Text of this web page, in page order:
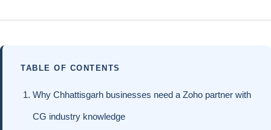
TABLE OF CONTENTS
Why Chhattisgarh businesses need a Zoho partner with
CG industry knowledge